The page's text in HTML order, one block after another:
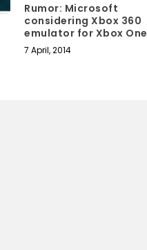
Rumor: Microsoft
considering Xbox 360
emulator for Xbox One
7 April, 2014